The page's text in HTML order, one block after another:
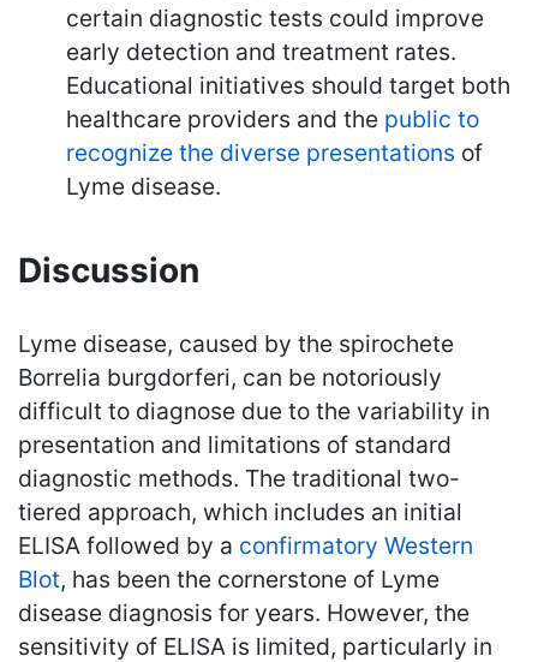
certain diagnostic tests could improve
early detection and treatment rates.
Educational initiatives should target both
healthcare providers and the public to
recognize the diverse presentations of
Lyme disease.
Discussion
Lyme disease, caused by the spirochete
Borrelia burgdorferi, can be notoriously
difficult to diagnose due to the variability in
presentation and limitations of standard
diagnostic methods. The traditional two-
tiered approach, which includes an initial
ELISA followed by a confirmatory Western
Blot, has been the cornerstone of Lyme
disease diagnosis for years. However, the
sensitivity of ELISA is limited, particularly in